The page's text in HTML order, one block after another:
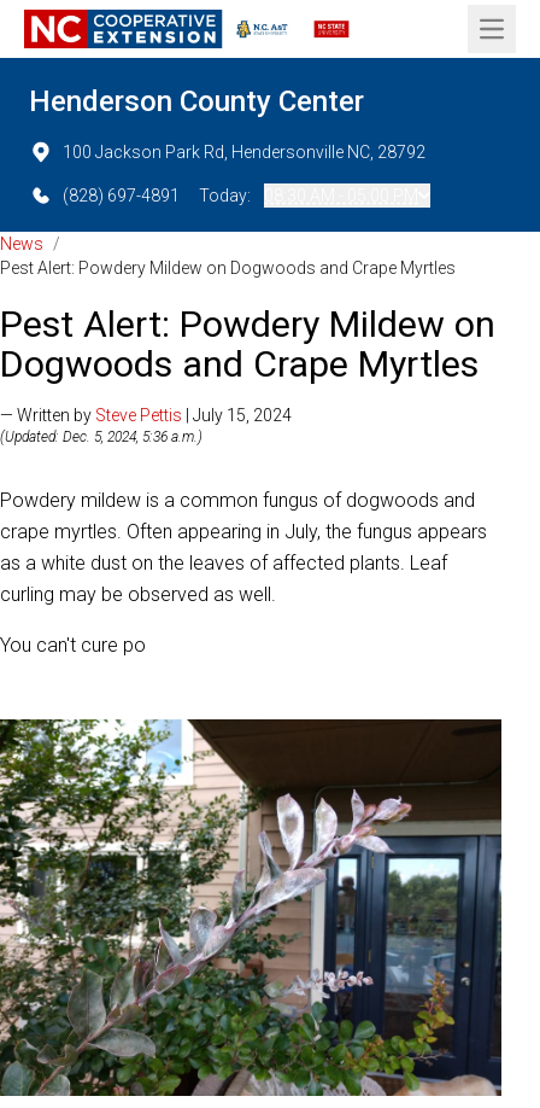
Open
Henderson County Center
100 Jackson Park Rd, Hendersonville NC, 28792
(828) 697-4891 Today:
News
/
Pest Alert: Powdery Mildew on Dogwoods and Crape Myrtles
Pest Alert: Powdery Mildew on
Dogwoods and Crape Myrtles
— Written by Steve Pettis | July 15, 2024
(Updated: Dec. 5, 2024, 5:36 a.m.)
Powdery mildew is a common fungus of dogwoods and
crape myrtles. Often appearing in July, the fungus appears
as a white dust on the leaves of affected plants. Leaf
curling may be observed as well.
You can't cure po